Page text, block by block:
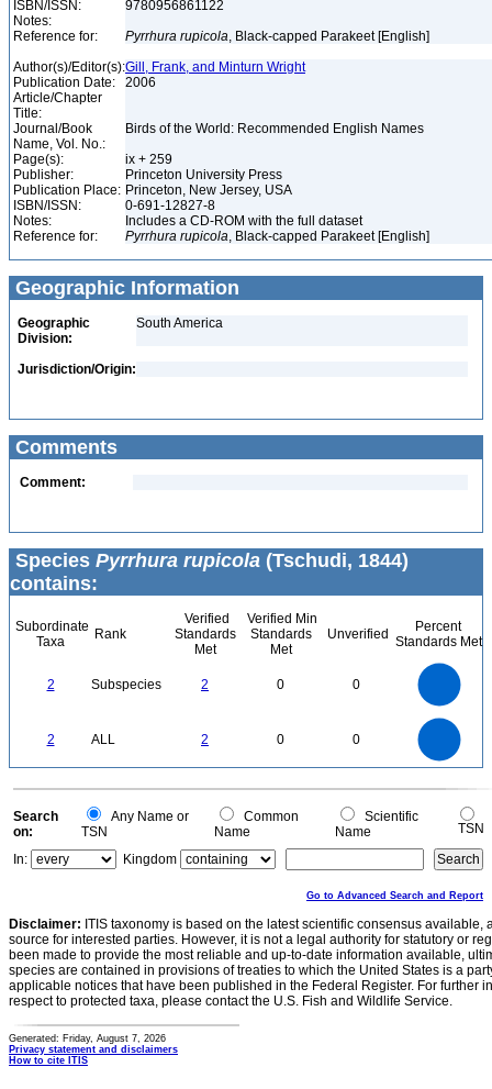
ISBN/ISSN:
9780956861122
Notes:
Reference for:
Pyrrhura rupicola, Black-capped Parakeet [English]
Author(s)/Editor(s):Gill, Frank, and Minturn Wright
Publication Date:
2006
Article/Chapter
Title:
Journal/Book
Name, Vol. No.:
Birds of the World: Recommended English Names
Page(s):
ix + 259
Publisher:
Princeton University Press
Publication Place: Princeton, New Jersey, USA
ISBN/ISSN:
0-691-12827-8
Notes:
Includes a CD-ROM with the full dataset
Reference for:
Pyrrhura rupicola, Black-capped Parakeet [English]
Geographic Information
Geographic
Division:
South America
Jurisdiction/Origin:
Comments
Comment:
Species Pyrrhura rupicola (Tschudi, 1844)
contains:
Subordinate
Taxa
Rank
Verified
Standards
Met
Verified Min
Standards
Met
Unverified
Percent
Standards Met
2 Subspecies 2 0 0
2 ALL 2 0 0
0
0
Search
on:
Any Name or
TSN
Common
Name
Scientific
Name
TSN
In:
Kingdom
Go to Advanced Search and Report
Disclaimer: ITIS taxonomy is based on the latest scientific consensus
source for interested parties. However, it is not a legal authority for statutory or
been made to provide the most reliable and up-to-date information available,
species are contained in provisions of treaties to which the United States is a
applicable notices that have been published in the Federal Register. For further
respect to protected taxa, please contact the U.S. Fish and Wildlife Service.
Generated: Friday, August 7, 2026
Privacy statement and disclaimers
How to cite ITIS